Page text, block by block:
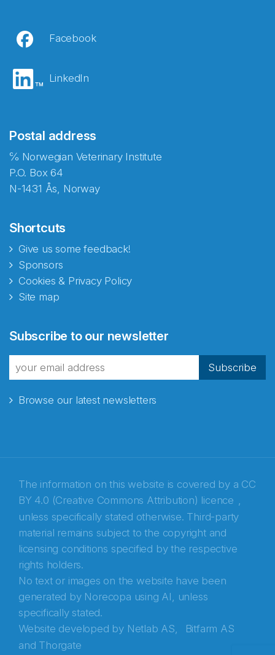
Facebook
LinkedIn
Postal address
℅ Norwegian Veterinary Institute
P.O. Box 64
N-1431 Ås, Norway
Shortcuts
Give us some feedback!
Sponsors
Cookies & Privacy Policy
Site map
Subscribe to our newsletter
Subscribe
Browse our latest newsletters
The information on this website is covered by a CC
BY 4.0 (Creative Commons Attribution) licence ,
unless specifically stated otherwise. Third-party
material remains subject to the copyright and
licensing conditions specified by the respective
rights holders.
No text or images on the website have been
generated by Norecopa using AI, unless
specifically stated.
Website developed by Netlab AS,
Bitfarm AS
and Thorgate
fra Norecopa